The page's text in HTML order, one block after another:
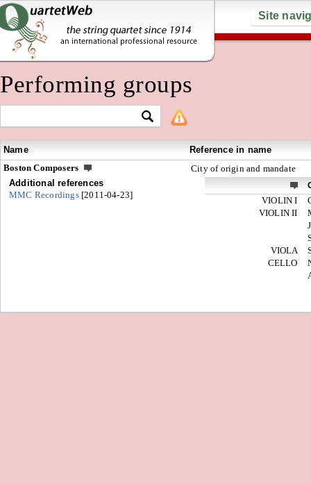
Site
Performing groups
Name
Reference in name
Boston Composers
City of origin and mandate
Additional references
MMC Recordings[2011-04-23]
VIOLIN I
VIOLIN II
VIOLA
CELLO